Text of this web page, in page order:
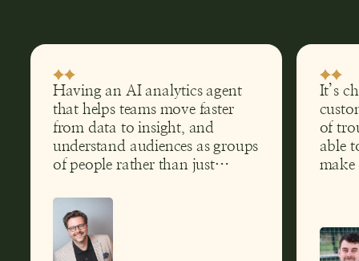
Having an AI analytics agent
that helps teams move faster
from data to insight, and
understand audiences as groups
of people rather than just
implications far beyond theatre.
It’s
of
able
make